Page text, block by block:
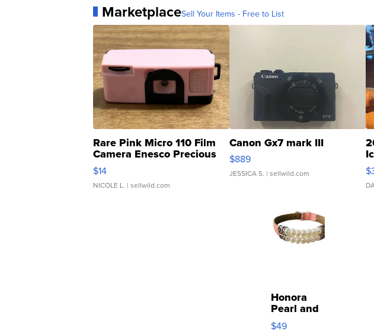
MarketplaceSell Your Items - Free to List
Rare Pink Micro 110 Film
Camera Enesco Precious
Moments TD4
$14
NICOLE L. | sellwild.com
Canon Gx7 mark III
$889
JESSICA S. | sellwild.com
Honora
Pearl and
Pink
$49